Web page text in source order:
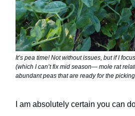
It’s pea time! Not without issues, but if I
(which I can’t fix mid season— mole rat
abundant peas that are ready for the
I am absolutely certain you can